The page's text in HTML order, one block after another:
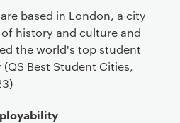
based in London, a city
history and culture and
the world's top student
(QS Best Student Cities,